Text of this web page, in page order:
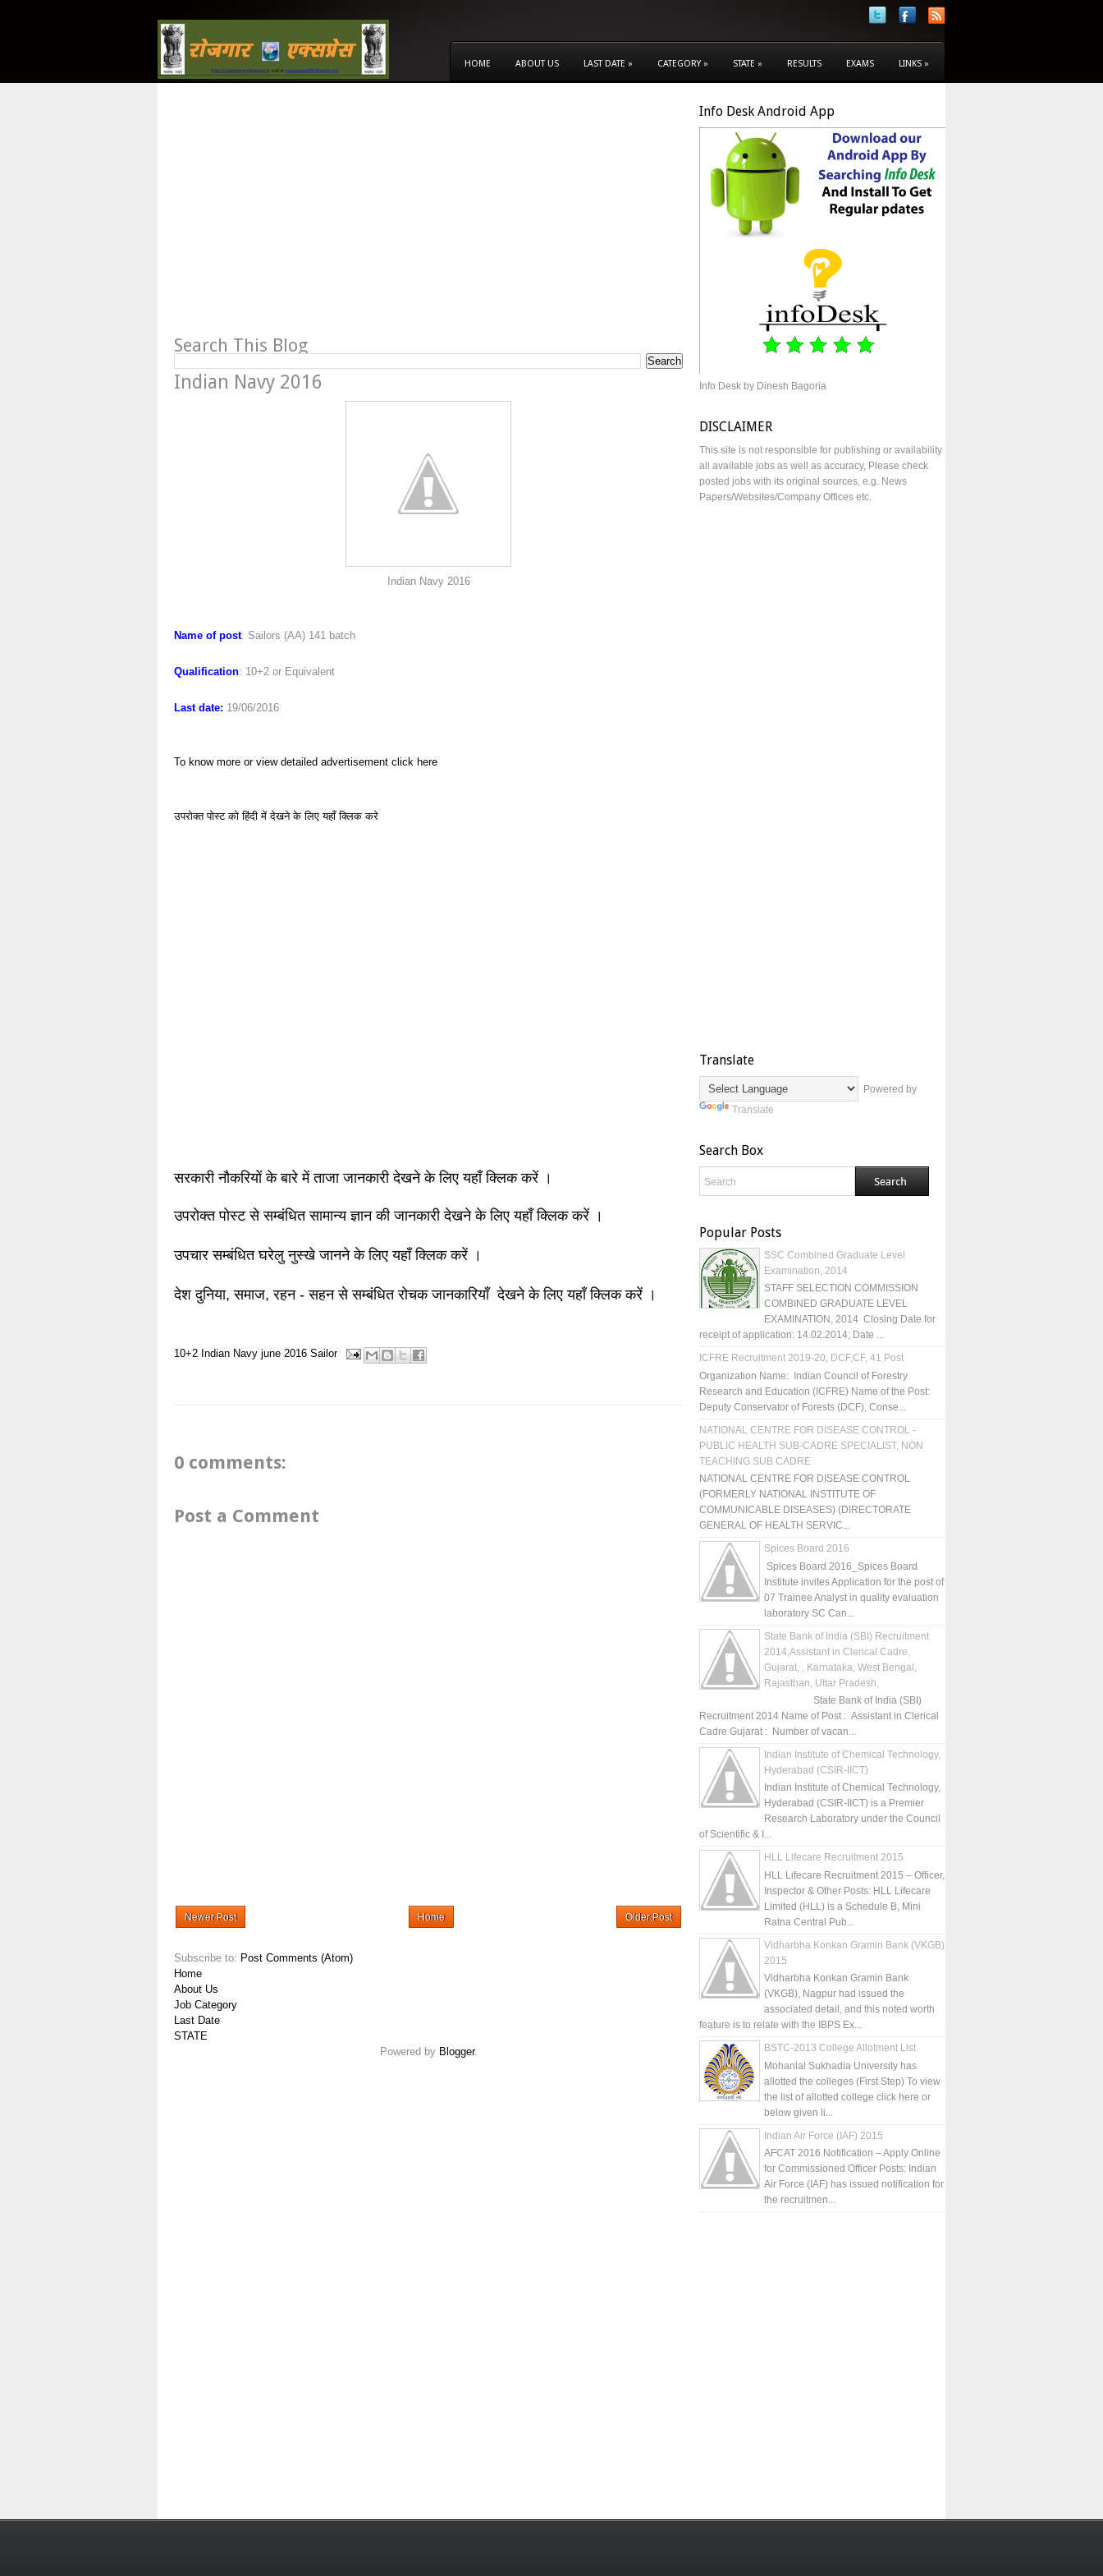
HOME ABOUT US LAST DATE » CATEGORY » STATE » RESULTS EXAMS LINKS »
Search This Blog
Indian Navy 2016
Indian Navy 2016
Name of post: Sailors (AA) 141 batch
Qualification: 10+2 or Equivalent
Last date: 19/06/2016
To know more or view detailed advertisement click here
उपरोक्त पोस्ट को हिंदी में देखने के लिए यहाँ क्लिक करे
सरकारी नौकरियों के बारे में ताजा जानकारी देखने के लिए यहाँ क्लिक करें ।
उपरोक्त पोस्ट से सम्बंधित सामान्य ज्ञान की जानकारी देखने के लिए यहाँ क्लिक करें ।
उपचार सम्बंधित घरेलु नुस्खे जानने के लिए यहाँ क्लिक करें ।
देश दुनिया, समाज, रहन - सहन से सम्बंधित रोचक जानकारियाँ देखने के लिए यहाँ क्लिक करें ।
10+2 Indian Navy june 2016 Sailor
0 comments:
Post a Comment
Newer Post Older Post
Home
Subscribe to: Post Comments (Atom)
Home
About Us
Job Category
Last Date
STATE
Powered by Blogger.
Info Desk Android App
Info Desk by Dinesh Bagoria
DISCLAIMER
This site is not responsible for publishing or availability
all available jobs as well as accuracy, Please check
posted jobs with its original sources, e.g. News
Papers/Websites/Company Offices etc.
Translate
Powered by
Translate
Search Box
Popular Posts
SSC Combined Graduate Level
Examination, 2014
STAFF SELECTION COMMISSION
COMBINED GRADUATE LEVEL
EXAMINATION, 2014 Closing Date for
receipt of application: 14.02.2014; Date ...
ICFRE Recruitment 2019-20, DCF,CF, 41 Post
Organization Name: Indian Council of Forestry
Research and Education (ICFRE) Name of the Post:
Deputy Conservator of Forests (DCF), Conse...
NATIONAL CENTRE FOR DISEASE CONTROL -
PUBLIC HEALTH SUB-CADRE SPECIALIST, NON
TEACHING SUB CADRE
NATIONAL CENTRE FOR DISEASE CONTROL
(FORMERLY NATIONAL INSTITUTE OF
COMMUNICABLE DISEASES) (DIRECTORATE
GENERAL OF HEALTH SERVIC...
Spices Board 2016
Spices Board 2016_Spices Board
Institute invites Application for the post of
07 Trainee Analyst in quality evaluation
laboratory SC Can...
State Bank of India (SBI) Recruitment
2014,Assistant in Clerical Cadre,
Gujarat, , Karnataka, West Bengal,
Rajasthan, Uttar Pradesh,
State Bank of India (SBI)
Recruitment 2014 Name of Post : Assistant in Clerical
Cadre Gujarat : Number of vacan...
Indian Institute of Chemical Technology,
Hyderabad (CSIR-IICT)
Indian Institute of Chemical Technology,
Hyderabad (CSIR-IICT) is a Premier
Research Laboratory under the Council
of Scientific & I...
HLL Lifecare Recruitment 2015
HLL Lifecare Recruitment 2015 – Officer,
Inspector & Other Posts: HLL Lifecare
Limited (HLL) is a Schedule B, Mini
Ratna Central Pub...
Vidharbha Konkan Gramin Bank (VKGB)
2015
Vidharbha Konkan Gramin Bank
(VKGB), Nagpur had issued the
associated detail, and this noted worth
feature is to relate with the IBPS Ex...
BSTC-2013 College Allotment List
Mohanlal Sukhadia University has
allotted the colleges (First Step) To view
the list of allotted college click here or
below given li...
Indian Air Force (IAF) 2015
AFCAT 2016 Notification – Apply Online
for Commissioned Officer Posts: Indian
Air Force (IAF) has issued notification for
the recruitmen...